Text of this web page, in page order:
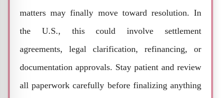
matters may finally move toward resolution. In
the U.S., this could involve settlement
agreements, legal clarification, refinancing, or
documentation approvals. Stay patient and review
all paperwork carefully before finalizing anything